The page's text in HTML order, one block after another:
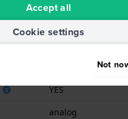
80.111(See
Download manual
YES
analog
Accept all
Cookie settings
Not